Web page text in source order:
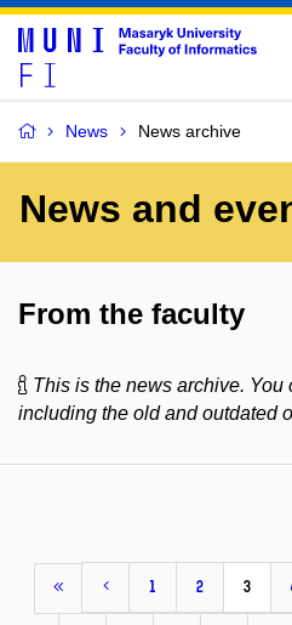
News News archive
News and
From the faculty
This is the news archive. You
including the old and outdated
1 2 3